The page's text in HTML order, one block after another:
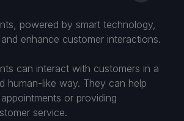
powered by smart technology,
enhance customer interactions.
can interact with customers in a
human-like way. They can help
or providing
service.